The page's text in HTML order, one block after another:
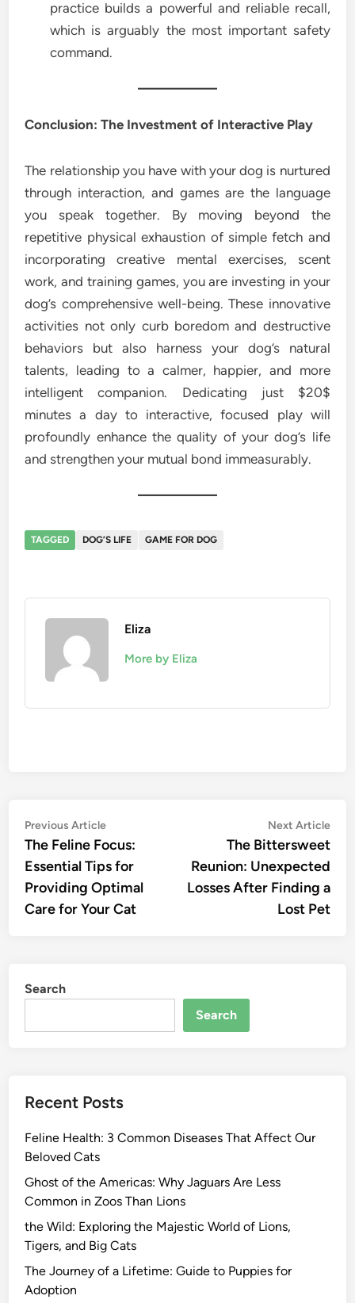
practice builds a powerful and reliable recall,
which is arguably the most important safety
command.
Conclusion: The Investment of Interactive Play
The relationship you have with your dog is nurtured
through interaction, and games are the language
you speak together. By moving beyond the
repetitive physical exhaustion of simple fetch and
incorporating creative mental exercises, scent
work, and training games, you are investing in your
dog’s comprehensive well-being. These innovative
activities not only curb boredom and destructive
behaviors but also harness your dog’s natural
talents, leading to a calmer, happier, and more
intelligent companion. Dedicating just $20$
minutes a day to interactive, focused play will
profoundly enhance the quality of your dog’s life
and strengthen your mutual bond immeasurably.
TAGGED DOG’S LIFE GAME FOR DOG
Eliza
More by Eliza
Post
navigation
Previous ArticlePrevious
article:
The Feline Focus:
Essential Tips for
Providing Optimal
Care for Your Cat
Next Article
The Bittersweet
Reunion: Unexpected
Losses After Finding a
Lost Pet
Search
Search
Recent Posts
Feline Health: 3 Common Diseases That Affect Our
Beloved Cats
Ghost of the Americas: Why Jaguars Are Less
Common in Zoos Than Lions
the Wild: Exploring the Majestic World of Lions,
Tigers, and Big Cats
The Journey of a Lifetime: Guide to Puppies for
Adoption